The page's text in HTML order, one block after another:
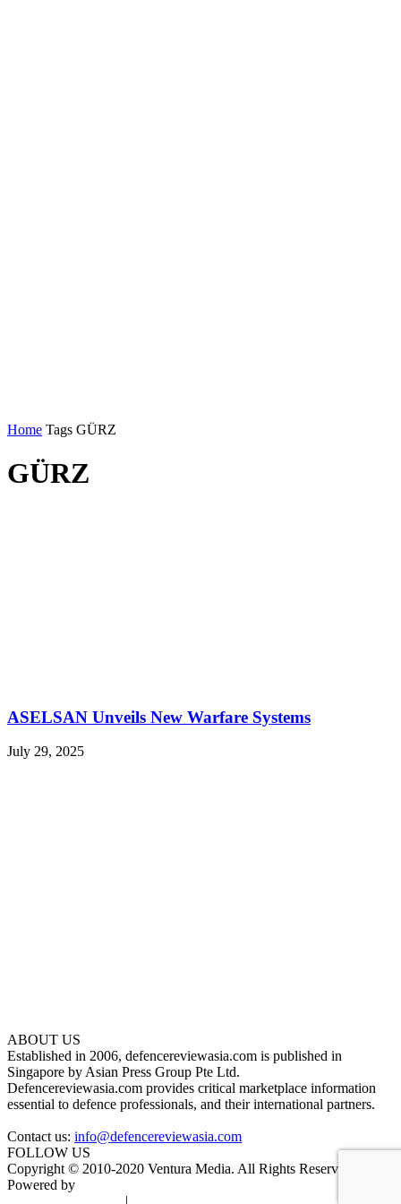
Home Tags GÜRZ
GÜRZ
ASELSAN Unveils New Warfare Systems
July 29, 2025
ABOUT US
Established in 2006, defencereviewasia.com is published in
Singapore by Asian Press Group Pte Ltd.
Defencereviewasia.com provides critical marketplace information
essential to defence professionals, and their international partners.
Contact us: info@defencereviewasia.com
FOLLOW US
Copyright © 2010-2020 Ventura Media. All Rights Reserved.
Powered by